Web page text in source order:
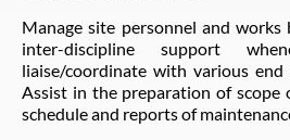
Manage site personnel and
inter-discipline support
liaise/coordinate with various
Assist in the preparation of scope
schedule and reports of